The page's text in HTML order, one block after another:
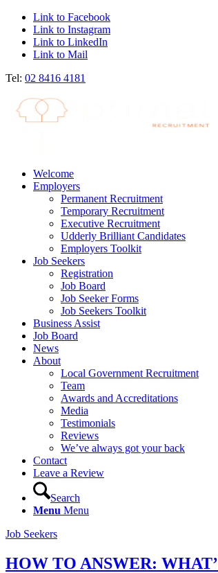
Link to Facebook
Link to Instagram
Link to LinkedIn
Link to Mail
Tel: 02 8416 4181
Welcome
Employers
Permanent Recruitment
Temporary Recruitment
Executive Recruitment
Udderly Brilliant Candidates
Employers Toolkit
Job Seekers
Registration
Job Board
Job Seeker Forms
Job Seekers Toolkit
Business Assist
Job Board
News
About
Local Government Recruitment
Team
Awards and Accreditations
Media
Testimonials
Reviews
We’ve always got your back
Contact
Leave a Review
Search
Menu Menu
Job Seekers
HOW TO ANSWER: